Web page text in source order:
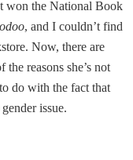
won the National Book
, and I couldn’t find
Now, there are
reasons she’s not
do with the fact that
issue.